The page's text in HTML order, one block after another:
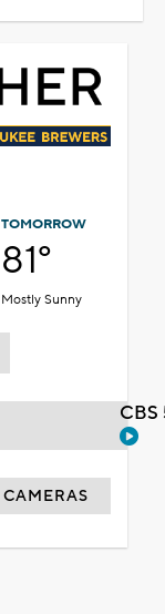
TOMORROW
81°
Mostly Sunny
CAMERAS